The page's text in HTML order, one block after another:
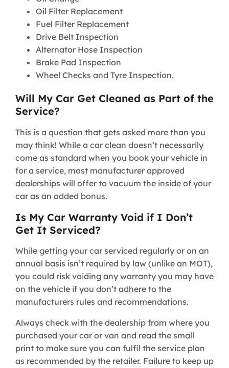
Oil Filter Replacement
Fuel Filter Replacement
Drive Belt Inspection
Alternator Hose Inspection
Brake Pad Inspection
Wheel Checks and Tyre Inspection.
Will My Car Get Cleaned as Part of the
Service?
This is a question that gets asked more than you
may think! While a car clean doesn’t necessarily
come as standard when you book your vehicle in
for a service, most manufacturer approved
dealerships will offer to vacuum the inside of your
car as an added bonus.
Is My Car Warranty Void if I Don’t
Get It Serviced?
While getting your car serviced regularly or on an
annual basis isn’t required by law (unlike an MOT),
you could risk voiding any warranty you may have
on the vehicle if you don’t adhere to the
manufacturers rules and recommendations.
Always check with the dealership from where you
purchased your car or van and read the small
print to make sure you can fulfil the service plan
as recommended by the retailer. Failure to keep up